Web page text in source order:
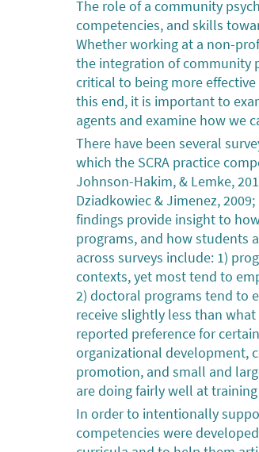
The role of a community
competencies, and skills
Whether working at a non-
the integration of community
critical to being more
this end, it is important to
agents and examine how we
There have been several
which the SCRA practice
Johnson-Hakim, & Lemke,
Dziadkowiec & Jimenez,
findings provide insight to
programs, and how students
across surveys include: 1)
contexts, yet most tend to
2) doctoral programs tend to
receive slightly less than
reported preference for
organizational development,
promotion, and small and
are doing fairly well at
In order to intentionally
competencies were